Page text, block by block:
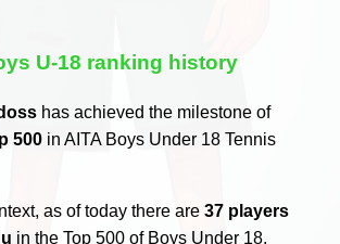
U-18 ranking history
has achieved the milestone of
500 in AITA Boys Under 18 Tennis
as of today there are37 players
in the Top 500 of Boys Under 18.